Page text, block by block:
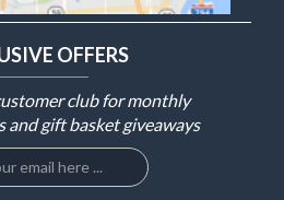
OFFERS
club for monthly
and gift basket giveaways